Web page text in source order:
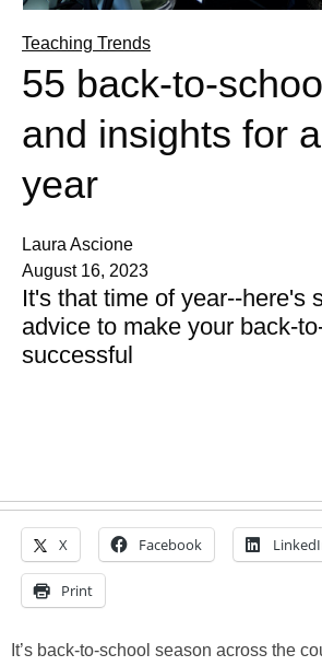
Teaching Trends
55 back-to-
and insights for
year
Laura Ascione
August 16, 2023
It's that time of year--here's
advice to make your back-
successful
X Facebook
Print
It’s back-to-school season across the